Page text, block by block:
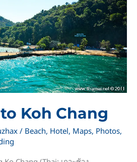
Koh Chang
/ Beach, Hotel, Maps, Photos,